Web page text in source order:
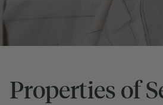
Properties of